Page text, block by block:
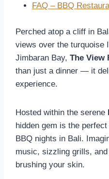
FAQ – BBQ
Perched atop a cliff in
views over the turquoise
Jimbaran Bay, The View
than just a dinner — it
experience.
Hosted within the serene
hidden gem is the
BBQ nights in Bali.
music, sizzling grills,
brushing your skin.